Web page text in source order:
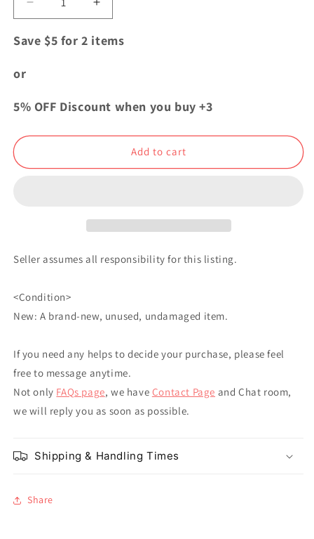
Decrease
quantity
for
Chara
Badge
Michael
Increase
quantity
for
Chara
Badge
Button
Michael
Save $5 for 2 items
or
5% OFF Discount when you buy +3
Add to cart
Seller assumes all responsibility for this listing.
<Condition>
New: A brand-new, unused, undamaged item.
If you need any helps to decide your purchase, please feel
free to message anytime.
Not only FAQs page, we have Contact Page and Chat room,
we will reply you as soon as possible.
Shipping & Handling Times
Share